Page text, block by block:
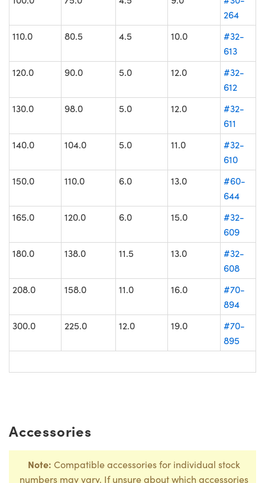
264
110.0
80.5 4.5 10.0
#32-
613
120.0
90.0 5.0 12.0
#32-
612
130.0
98.0 5.0 12.0
#32-
611
140.0
104.0 5.0 11.0
#32-
610
150.0
110.0 6.0 13.0
#60-
644
165.0
120.0 6.0 15.0
#32-
609
180.0
138.0 11.5 13.0
#32-
608
208.0
158.0 11.0 16.0
#70-
894
300.0
225.0 12.0 19.0
#70-
895
Accessories
Note: Compatible accessories for individual stock
numbers may vary. If unsure about which accessories